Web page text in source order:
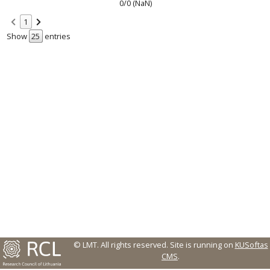
0/0 (NaN)
1
Show
entries
© LMT. All rights reserved. Site is running on KUSoftas
CMS.